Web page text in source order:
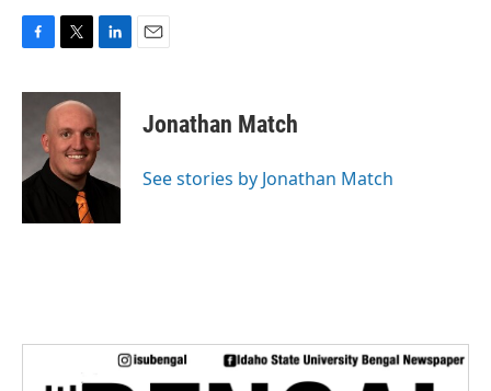
c
o
i
t
e
r
n
e
d
I
Jonathan Match
See stories by Jonathan Match